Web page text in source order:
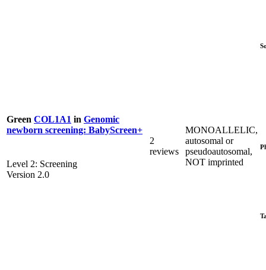
Green COL1A1 in Genomic
newborn screening: BabyScreen+
Level 2: Screening
Version 2.0
2
reviews
MONOALLELIC,
autosomal or
pseudoautosomal,
NOT imprinted